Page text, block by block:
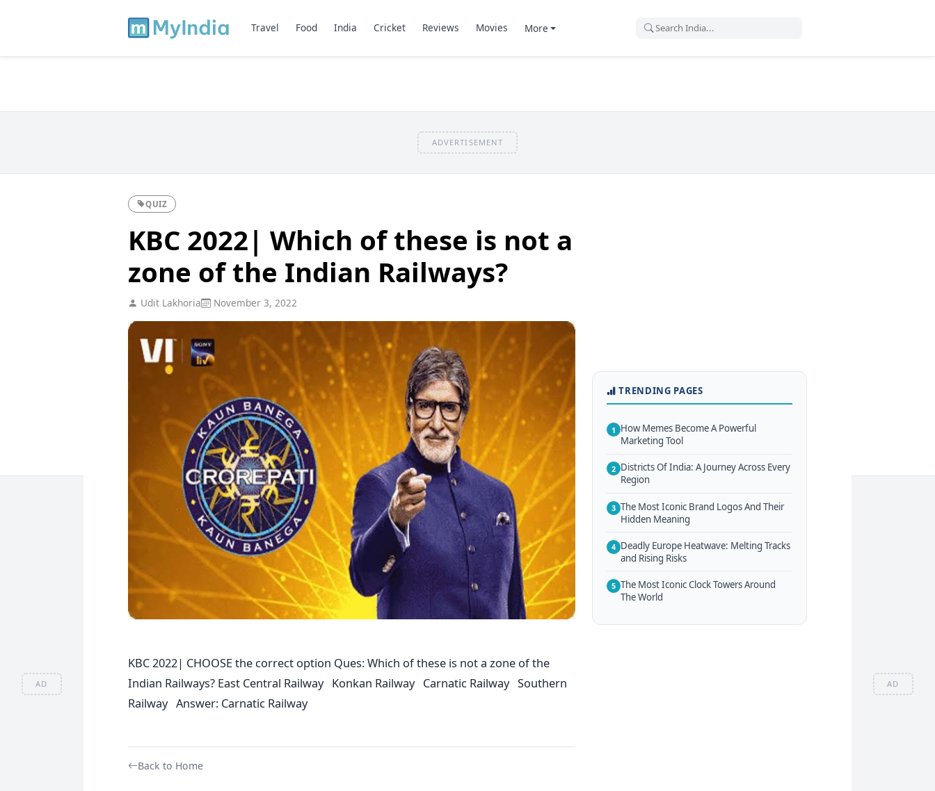
AD AD
Travel Food India Cricket Reviews Movies More
ADVERTISEMENT
QUIZ
KBC 2022| Which of these is not a
zone of the Indian Railways?
Udit Lakhoria November 3, 2022
KBC 2022| CHOOSE the correct option Ques: Which of these is not a zone of the
Indian Railways? East Central Railway Konkan Railway Carnatic Railway Southern
Railway Answer: Carnatic Railway
Back to Home
TRENDING PAGES
1 How Memes Become A Powerful
Marketing Tool
2 Districts Of India: A Journey Across Every
Region
3 The Most Iconic Brand Logos And Their
Hidden Meaning
4 Deadly Europe Heatwave: Melting Tracks
and Rising Risks
5 The Most Iconic Clock Towers Around
The World